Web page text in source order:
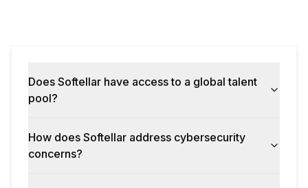
Does Softellar have access to a global talent
pool?
How does Softellar address cybersecurity
concerns?